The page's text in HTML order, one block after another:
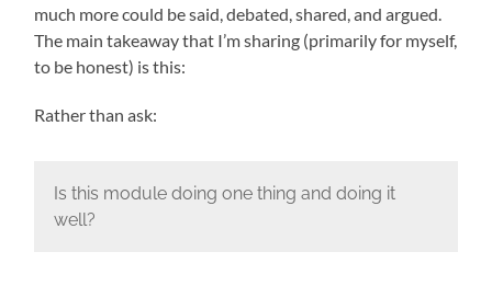
much more could be said, debated, shared, and argued.
The main takeaway that I’m sharing (primarily for myself,
to be honest) is this:
Rather than ask:
Is this module doing one thing and doing it
well?